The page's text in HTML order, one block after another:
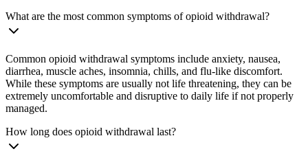
What are the most common symptoms of opioid withdrawal?
Common opioid withdrawal symptoms include anxiety, nausea,
diarrhea, muscle aches, insomnia, chills, and flu-like discomfort.
While these symptoms are usually not life threatening, they can be
extremely uncomfortable and disruptive to daily life if not properly
managed.
How long does opioid withdrawal last?